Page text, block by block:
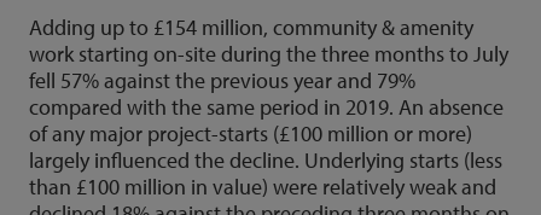
Adding up to £154 million, community & amenity
work starting on-site during the three months to July
fell 57% against the previous year and 79%
compared with the same period in 2019. An absence
of any major project-starts (£100 million or more)
largely influenced the decline. Underlying starts (less
than £100 million in value) were relatively weak and